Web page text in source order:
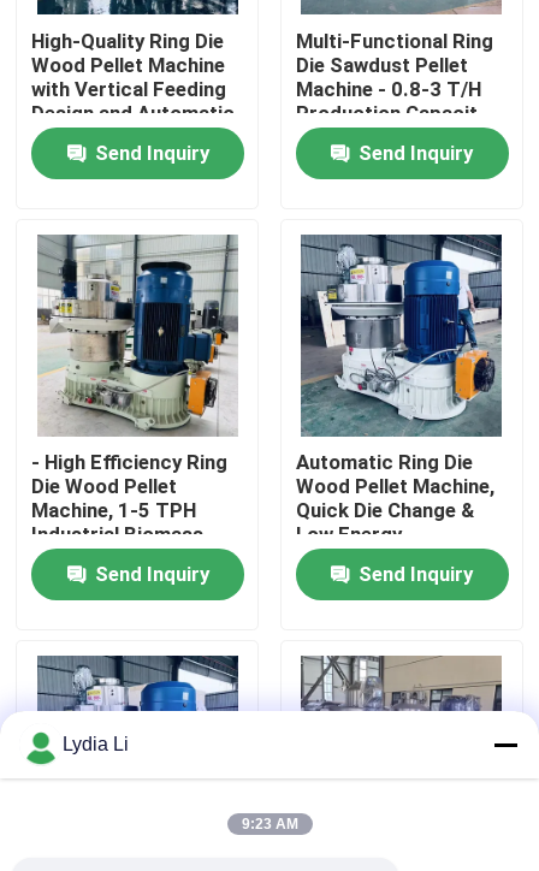
Home
Products
VR Show
About Us
Factory Tour
Quality Control
Request A Quote
Pellet Mill Machine
High-Quality Ring Die
Wood Pellet Machine
with Vertical Feeding
Design and Automatic
Lubrication System
for Biomass
Pelletizing
Send Inquiry
Multi-Functional Ring
Die Sawdust Pellet
Machine - 0.8-3 T/H
Production Capacit
Send Inquiry
- High Efficiency Ring
Die Wood Pellet
Machine, 1-5 TPH
Industrial Biomass
Pellet Mill for
Sawdust/Agro Waste
Send Inquiry
Automatic Ring Die
Wood Pellet Machine,
Quick Die Change &
Low Energy
Consumption for
Biomass pellet Plants
Send Inquiry
Lydia Li
9:23 AM